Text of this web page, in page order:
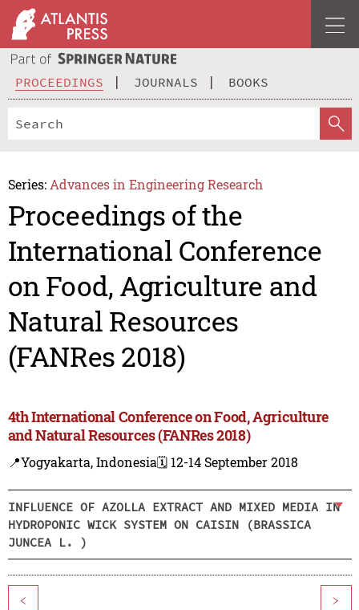
PROCEEDINGS JOURNALS BOOKS
Series: Advances in Engineering Research
Proceedings of the
International Conference
on Food, Agriculture and
Natural Resources
(FANRes 2018)
4th International Conference on Food, Agriculture
and Natural Resources (FANRes 2018)
📍Yogyakarta, Indonesia🗓️ 12-14 September 2018
INFLUENCE OF AZOLLA EXTRACT AND MIXED MEDIA IN
HYDROPONIC WICK SYSTEM ON CAISIN (BRASSICA
JUNCEA L. )
< >